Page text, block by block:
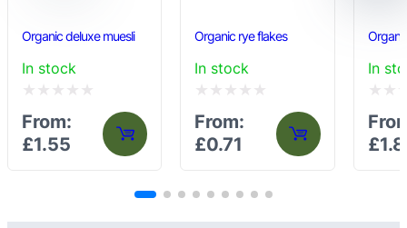
Organic deluxe muesli
In stock
Rated
0
5
From:
£1.55
Organic rye flakes
In stock
Rated
0
of
5
From:
£0.71
In
Rated
0
5
£